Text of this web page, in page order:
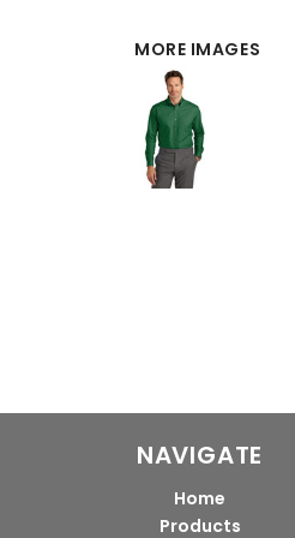
MORE IMAGES
NAVIGATE
Home
Products